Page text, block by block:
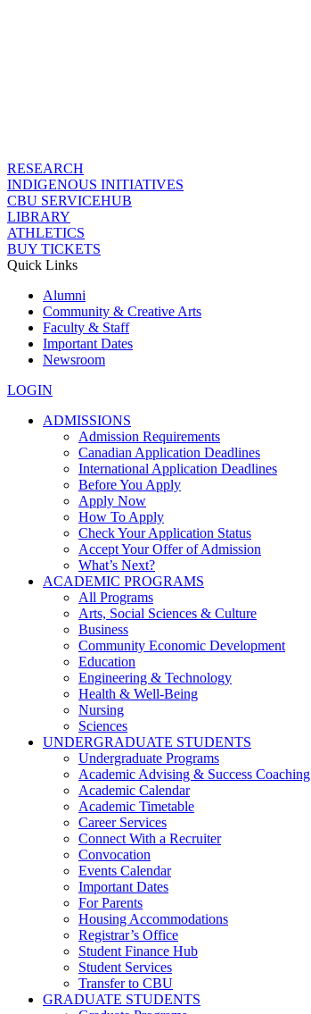
RESEARCH
INDIGENOUS INITIATIVES
CBU SERVICEHUB
LIBRARY
ATHLETICS
BUY TICKETS
Quick Links
Alumni
Community & Creative Arts
Faculty & Staff
Important Dates
Newsroom
LOGIN
ADMISSIONS
Admission Requirements
Canadian Application Deadlines
International Application Deadlines
Before You Apply
Apply Now
How To Apply
Check Your Application Status
Accept Your Offer of Admission
What’s Next?
ACADEMIC PROGRAMS
All Programs
Arts, Social Sciences & Culture
Business
Community Economic Development
Education
Engineering & Technology
Health & Well-Being
Nursing
Sciences
UNDERGRADUATE STUDENTS
Undergraduate Programs
Academic Advising & Success Coaching
Academic Calendar
Academic Timetable
Career Services
Connect With a Recruiter
Convocation
Events Calendar
Important Dates
For Parents
Housing Accommodations
Registrar’s Office
Student Finance Hub
Student Services
Transfer to CBU
GRADUATE STUDENTS